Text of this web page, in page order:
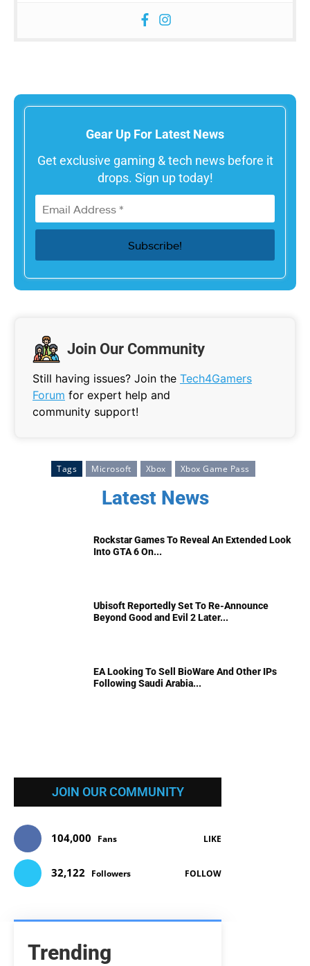
Gear Up For Latest News
Get exclusive gaming & tech news before it
drops. Sign up today!
Join Our Community
Still having issues? Join the Tech4Gamers
Forum for expert help and
community support!
Tags Microsoft Xbox Xbox Game Pass
Latest News
Rockstar Games To Reveal An Extended Look
Into GTA 6 On...
Ubisoft Reportedly Set To Re-Announce
Beyond Good and Evil 2 Later...
EA Looking To Sell BioWare And Other IPs
Following Saudi Arabia...
JOIN OUR COMMUNITY
104,000 Fans LIKE
32,122 Followers FOLLOW
Trending